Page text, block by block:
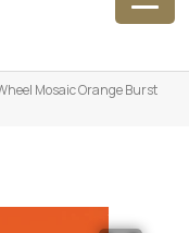
Mosaic Orange Burst